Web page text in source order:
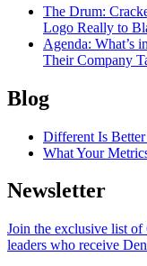
The Drum:
Logo Really to
Agenda: What’s
Their Company
Blog
Different Is
What Your
Newsletter
Join the exclusive list of
leaders who receive